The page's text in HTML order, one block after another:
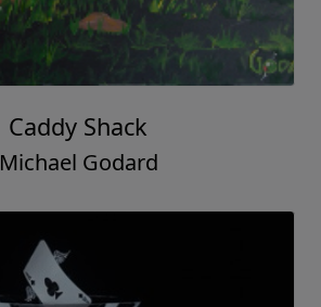
Caddy Shack
Michael Godard